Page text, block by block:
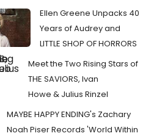
Ellen Greene Unpacks 40
Years of Audrey and
LITTLE SHOP OF HORRORS
Meet the Two Rising Stars of
THE SAVIORS, Ivan
Howe & Julius Rinzel
MAYBE HAPPY ENDING's Zachary
Noah Piser Records 'World Within